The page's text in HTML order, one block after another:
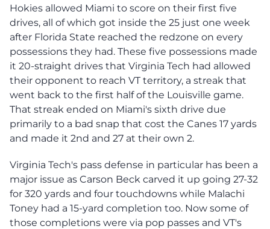
Hokies allowed Miami to score on their first five
drives, all of which got inside the 25 just one week
after Florida State reached the redzone on every
possessions they had. These five possessions made
it 20-straight drives that Virginia Tech had allowed
their opponent to reach VT territory, a streak that
went back to the first half of the Louisville game.
That streak ended on Miami's sixth drive due
primarily to a bad snap that cost the Canes 17 yards
and made it 2nd and 27 at their own 2.
Virginia Tech's pass defense in particular has been a
major issue as Carson Beck carved it up going 27-32
for 320 yards and four touchdowns while Malachi
Toney had a 15-yard completion too. Now some of
those completions were via pop passes and VT's